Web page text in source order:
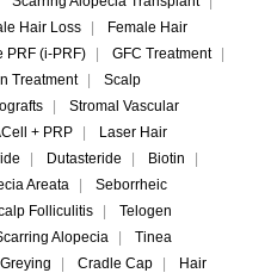
Hair Loss |
Female Hair
PRF (i-PRF) | GFC Treatment
|
Treatment |
Scalp
|
Stromal Vascular
+ PRP |
Laser Hair
| Dutasteride | Biotin
|
Areata |
Seborrheic
Folliculitis |
Telogen
Alopecia |
Tinea
| Cradle Cap |
Hair